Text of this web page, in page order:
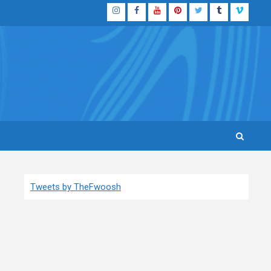
InstagramFacebook
YouTubePinterestTwitterTumblrVimeo
Tweets by TheFwoosh